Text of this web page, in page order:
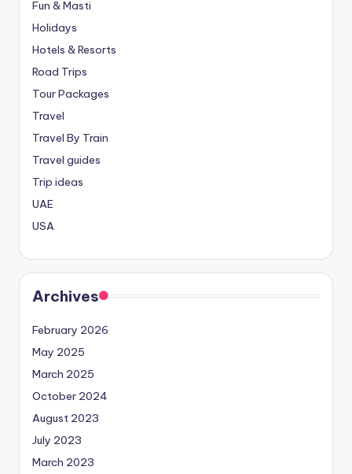
Fun & Masti
Holidays
Hotels & Resorts
Road Trips
Tour Packages
Travel
Travel By Train
Travel guides
Trip ideas
UAE
USA
Archives
February 2026
May 2025
March 2025
October 2024
August 2023
July 2023
March 2023